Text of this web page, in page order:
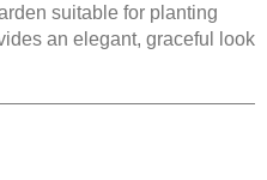
suitable for planting
an elegant, graceful look